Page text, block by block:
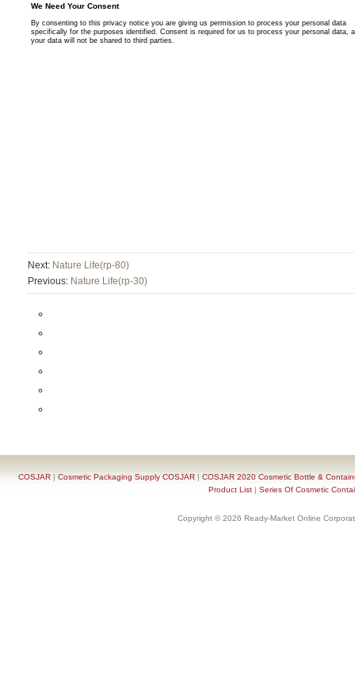
Next: Nature Life(rp-80)
Previous: Nature Life(rp-30)
COSJAR| Cosmetic Packaging Supply COSJAR| COSJAR 2020 Cosmetic Bottle &
Product List| Series Of Cosmetic
Copyright © 2026 Ready-Market Online